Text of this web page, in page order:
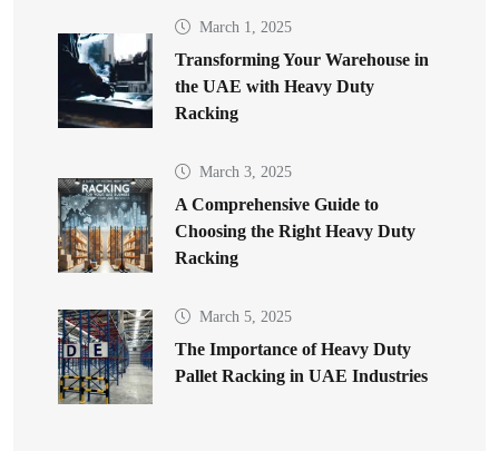
March 1, 2025
Transforming Your Warehouse in
the UAE with Heavy Duty
Racking
March 3, 2025
A Comprehensive Guide to
Choosing the Right Heavy Duty
Racking
March 5, 2025
The Importance of Heavy Duty
Pallet Racking in UAE Industries